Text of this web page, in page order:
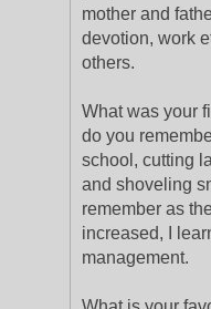
mother and
devotion, work
others.
What was your
do you
school, cutting
and shoveling
remember as
increased, I
management.